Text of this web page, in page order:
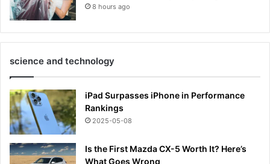
8 hours ago
science and technology
iPad Surpasses iPhone in Performance
Rankings
2025-05-08
Is the First Mazda CX-5 Worth It? Here’s
What Goes Wrong